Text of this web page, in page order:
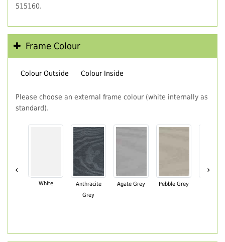
515160.
Frame Colour
Colour Outside Colour Inside
Please choose an external frame colour (white internally as
standard).
‹
White
Anthracite
Grey
Agate Grey Pebble Grey
›